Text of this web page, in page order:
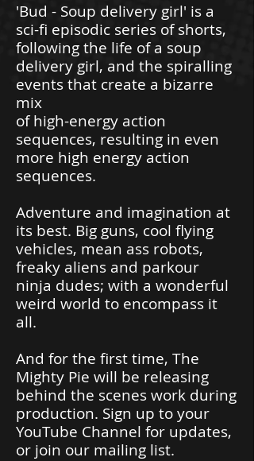
'Bud - Soup delivery girl' is a
sci-fi episodic series of shorts,
following the life of a soup
delivery girl, and the spiralling
events that create a bizarre
mix
of high-energy action
sequences, resulting in even
more high energy action
sequences.
Adventure and imagination at
its best. Big guns, cool flying
vehicles, mean ass robots,
freaky aliens and parkour
ninja dudes; with a wonderful
weird world to encompass it
all.
And for the first time, The
Mighty Pie will be releasing
behind the scenes work during
production. Sign up to your
YouTube Channel for updates,
or join our mailing list.